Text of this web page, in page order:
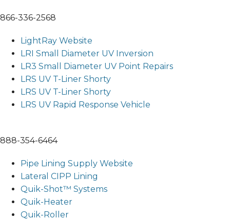
866-336-2568
LightRay Website
LRI Small Diameter UV Inversion
LR3 Small Diameter UV Point Repairs
LRS UV T-Liner Shorty
LRS UV T-Liner Shorty
LRS UV Rapid Response Vehicle
888-354-6464
Pipe Lining Supply Website
Lateral CIPP Lining
Quik-Shot™ Systems
Quik-Heater
Quik-Roller